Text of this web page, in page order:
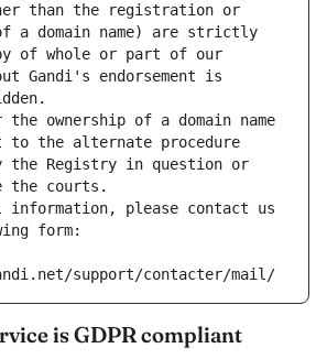
than the registration or
a domain name) are strictly
of whole or part of our
Gandi's endorsement is
ownership of a domain name
to the alternate procedure
the Registry in question or
the courts.
information, please contact us
form:
support/contacter/mail/
is GDPR compliant